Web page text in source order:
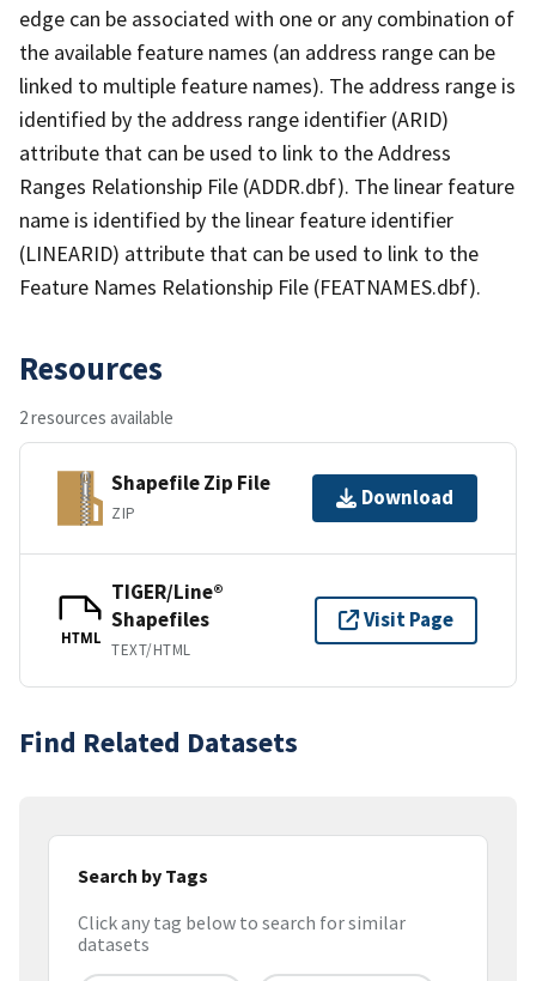
edge can be associated with one or any combination of
the available feature names (an address range can be
linked to multiple feature names). The address range is
identified by the address range identifier (ARID)
attribute that can be used to link to the Address
Ranges Relationship File (ADDR.dbf). The linear feature
name is identified by the linear feature identifier
(LINEARID) attribute that can be used to link to the
Feature Names Relationship File (FEATNAMES.dbf).
Resources
2 resources available
Shapefile Zip File
ZIP
Download
HTML
TIGER/Line®
Shapefiles
TEXT/HTML
Visit Page
Find Related Datasets
Search by Tags
Click any tag below to search for similar
datasets